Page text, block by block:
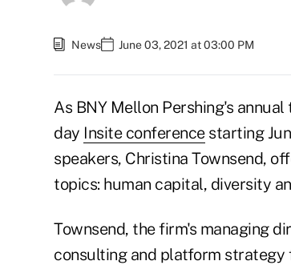
News June 03, 2021 at 03:00 PM
As BNY Mellon Pershing's annual
day Insite conferencestarting
speakers, Christina Townsend,
topics: human capital, diversity
Townsend, the firm's managing
consulting and platform strategy